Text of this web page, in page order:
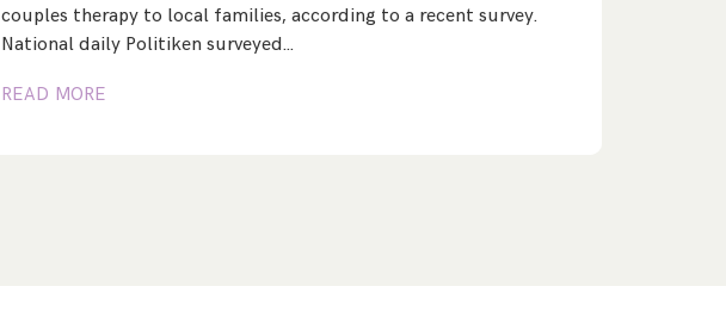
couples therapy to local families, according to a recent survey.
National daily Politiken surveyed…
READ MORE